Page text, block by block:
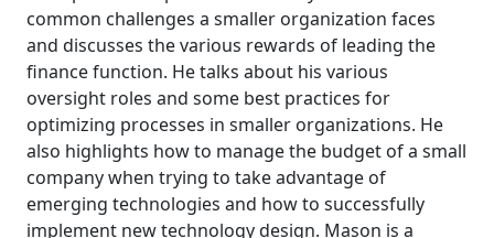
common challenges a smaller organization faces
and discusses the various rewards of leading the
finance function. He talks about his various
oversight roles and some best practices for
optimizing processes in smaller organizations. He
also highlights how to manage the budget of a small
company when trying to take advantage of
emerging technologies and how to successfully
implement new technology design. Mason is a